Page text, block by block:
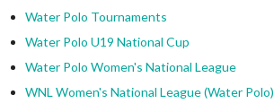
Water Polo Tournaments
Water Polo U19 National Cup
Water Polo Women's National League
WNL Women's National League (Water Polo)